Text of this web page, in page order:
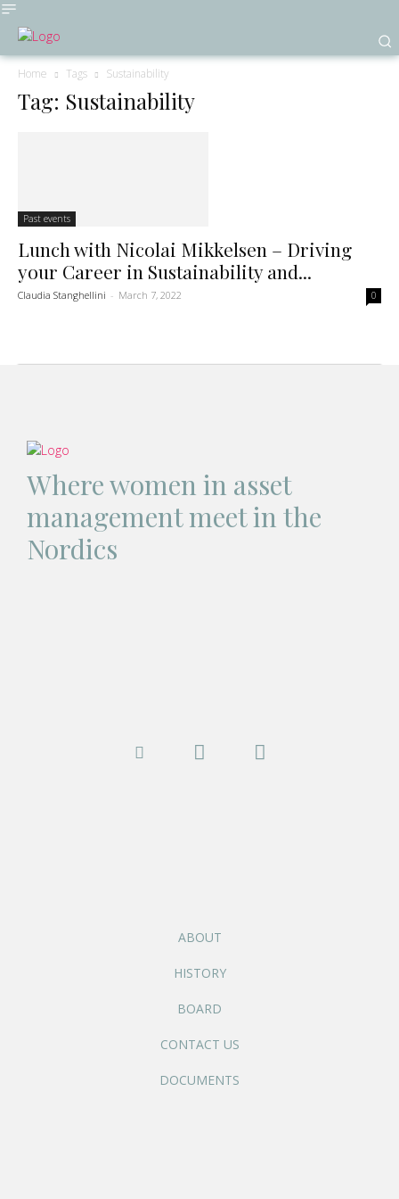
Home Tags Sustainability
Tag: Sustainability
Past events
Lunch with Nicolai Mikkelsen – Driving
your Career in Sustainability and...
Claudia Stanghellini - March 7, 2022 0
Where women in asset
management meet in the
Nordics
ABOUT
HISTORY
BOARD
CONTACT US
DOCUMENTS